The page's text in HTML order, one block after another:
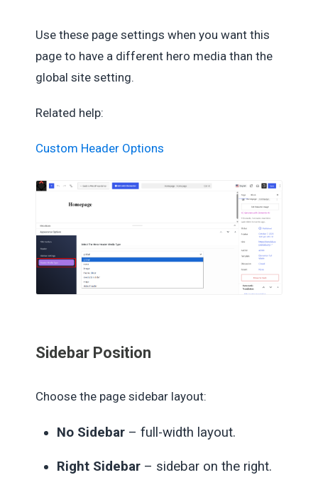
Use these page settings when you want this
page to have a different hero media than the
global site setting.
Related help:
Custom Header Options
Sidebar Position
Choose the page sidebar layout:
No Sidebar – full-width layout.
Right Sidebar – sidebar on the right.